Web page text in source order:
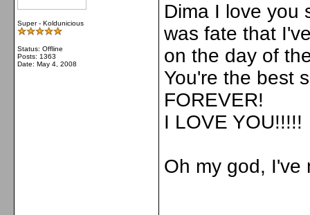
Super - Koldunicious
Status: Offline
Posts: 1363
Date: May 4, 2008
Dima I love you
was fate that
on the day of
You're the best
FOREVER!
I LOVE YOU!!!!!
Oh my god, I've